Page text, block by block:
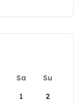
Sa
Su
1
2